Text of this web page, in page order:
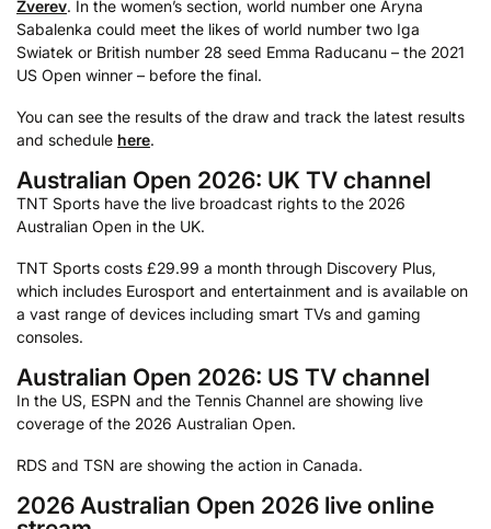
Zverev. In the women’s section, world number one Aryna
Sabalenka could meet the likes of world number two Iga
Swiatek or British number 28 seed Emma Raducanu – the 2021
US Open winner – before the final.
You can see the results of the draw and track the latest results
and schedule here.
Australian Open 2026: UK TV channel
TNT Sports have the live broadcast rights to the 2026
Australian Open in the UK.
TNT Sports costs £29.99 a month through Discovery Plus,
which includes Eurosport and entertainment and is available on
a vast range of devices including smart TVs and gaming
consoles.
Australian Open 2026: US TV channel
In the US, ESPN and the Tennis Channel are showing live
coverage of the 2026 Australian Open.
RDS and TSN are showing the action in Canada.
2026 Australian Open 2026 live online